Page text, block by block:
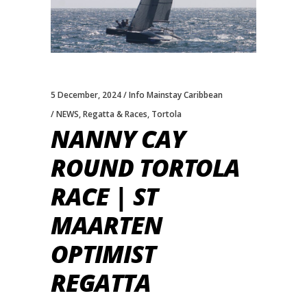
5 December, 2024
Info Mainstay Caribbean
NEWS,Regatta & Races, Tortola
NANNY CAY
ROUND TORTOLA
RACE | ST
MAARTEN
OPTIMIST
REGATTA